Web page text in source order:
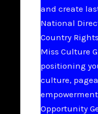
and create
National
Country
Miss Culture
positioning
culture,
Opportunity